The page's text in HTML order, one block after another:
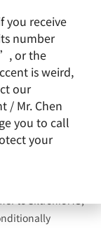
for All-
you receive
number
or the
is weird,
our
/ Mr. Chen
you to call
your